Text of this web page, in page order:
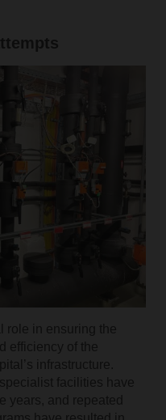
role in ensuring the
efficiency of the
infrastructure.
facilities have
years, and repeated